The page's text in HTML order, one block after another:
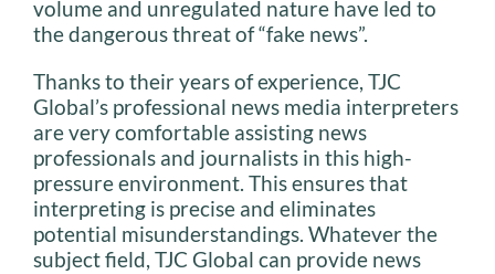
volume and unregulated nature have led to
the dangerous threat of “fake news”.
Thanks to their years of experience, TJC
Global’s professional news media interpreters
are very comfortable assisting news
professionals and journalists in this high-
pressure environment. This ensures that
interpreting is precise and eliminates
potential misunderstandings. Whatever the
subject field, TJC Global can provide news